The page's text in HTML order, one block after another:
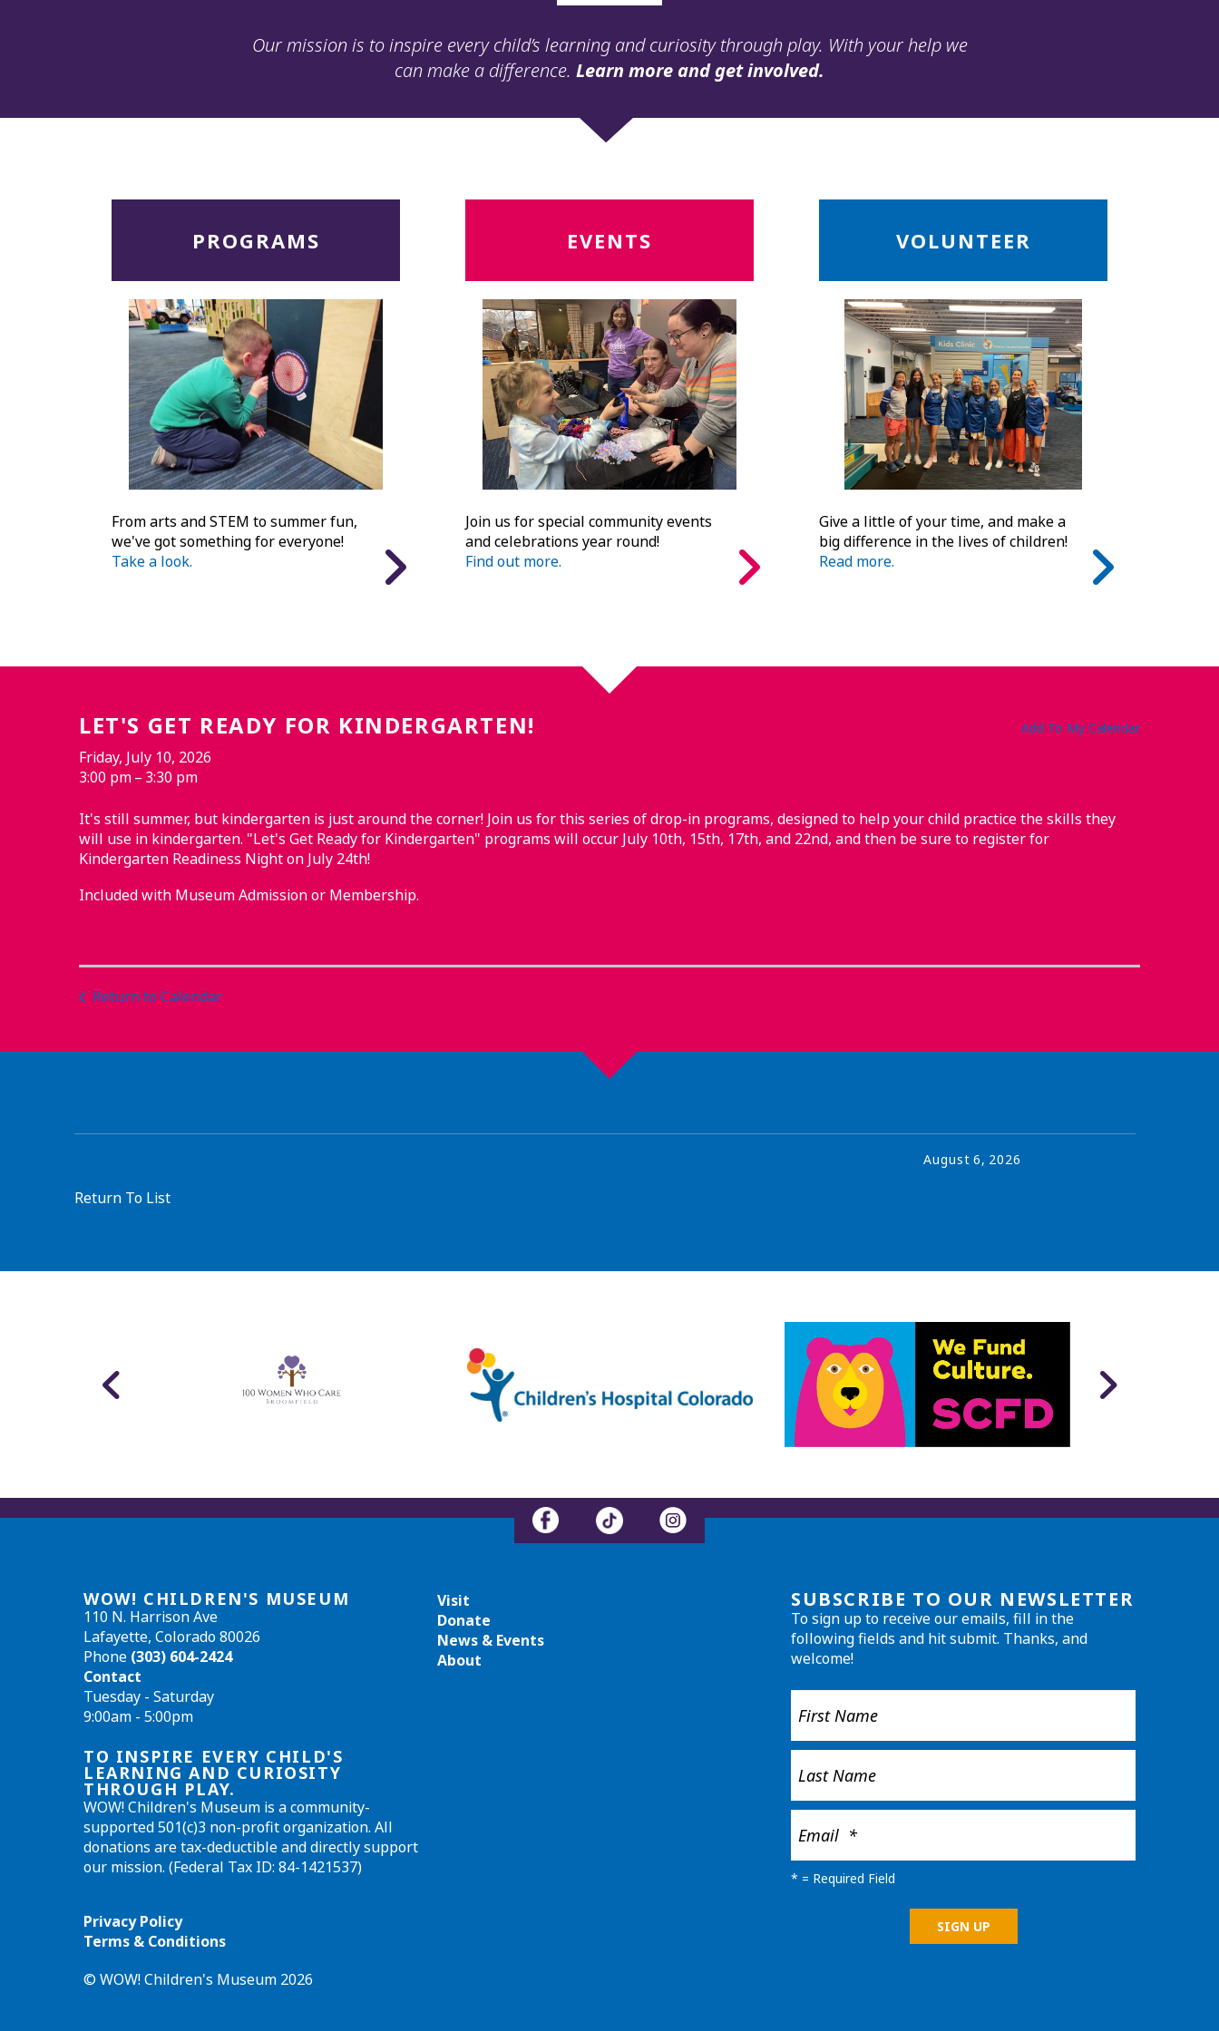
Our mission is to inspire every child’s learning and curiosity through play. With your help we
can make a difference. Learn more and get involved.
PROGRAMS
From arts and STEM to summer fun,
we've got something for everyone!
Take a look.
EVENTS
Join us for special community events
and celebrations year round!
Find out more.
VOLUNTEER
Give a little of your time, and make a
big difference in the lives of children!
Read more.
LET'S GET READY FOR KINDERGARTEN!
Friday, July 10, 2026
3:00 pm
3:30 pm
Add To My Calendar
It's still summer, but kindergarten is just around the corner! Join us for this series of drop-in programs, designed to help your child practice the skills they
will use in kindergarten. "Let's Get Ready for Kindergarten" programs will occur July 10th, 15th, 17th, and 22nd, and then be sure to register for
Kindergarten Readiness Night on July 24th!
Included with Museum Admission or Membership.
Return to Calendar
August 6, 2026
Return To List
WOW! CHILDREN'S MUSEUM
110 N. Harrison Ave
Lafayette, Colorado 80026
Phone (303) 604-2424
Contact
Tuesday - Saturday
9:00am - 5:00pm
TO INSPIRE EVERY CHILD'S
LEARNING AND CURIOSITY
THROUGH PLAY.
WOW! Children's Museum is a community-
supported 501(c)3 non-profit organization. All
donations are tax-deductible and directly support
our mission. (Federal Tax ID: 84-1421537)
Privacy Policy
Terms & Conditions
© WOW! Children's Museum 2026
Visit
Donate
News & Events
About
SUBSCRIBE TO OUR NEWSLETTER
To sign up to receive our emails, fill in the
following fields and hit submit. Thanks, and
welcome!
* = Required Field